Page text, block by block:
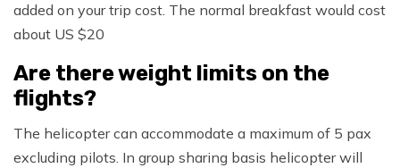
added on your trip cost. The normal breakfast would cost
about US $20
Are there weight limits on the
flights?
The helicopter can accommodate a maximum of 5 pax
excluding pilots. In group sharing basis helicopter will